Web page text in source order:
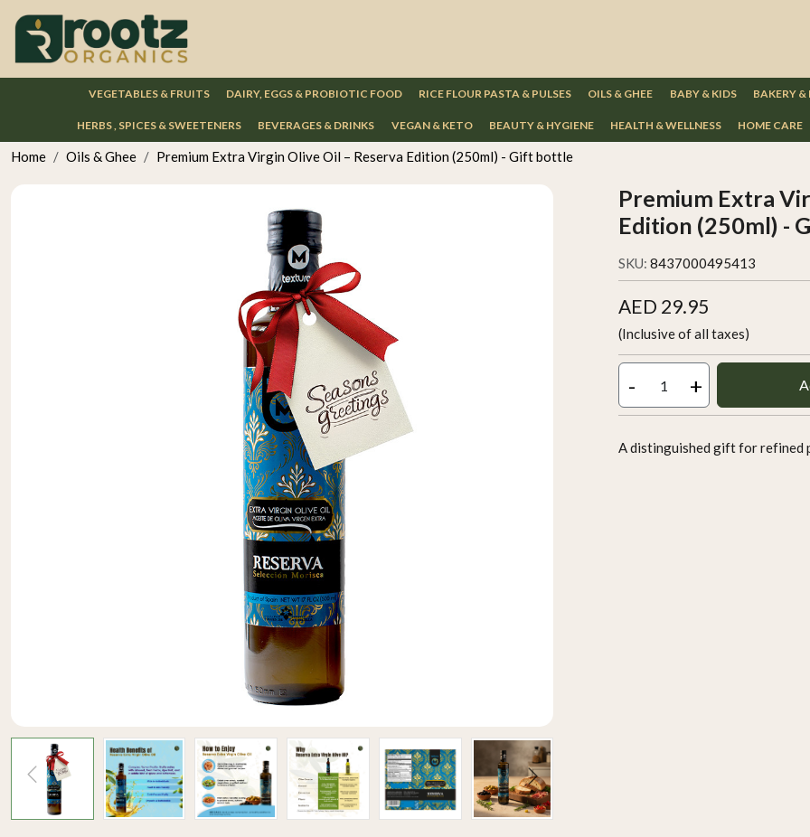
VEGETABLES & FRUITS DAIRY, EGGS & PROBIOTIC FOOD RICE FLOUR PASTA & PULSES OILS & GHEE BABY & KIDS BAKERY &
HERBS , SPICES & SWEETENERS BEVERAGES & DRINKS VEGAN & KETO BEAUTY & HYGIENE HEALTH & WELLNESS HOME CARE
Home Oils & Ghee Premium Extra Virgin Olive Oil – Reserva Edition (250ml) - Gift bottle
Premium Extra
Edition (250ml) -
SKU: 8437000495413
AED 29.95
(Inclusive of all taxes)
- +
A distinguished gift for refined